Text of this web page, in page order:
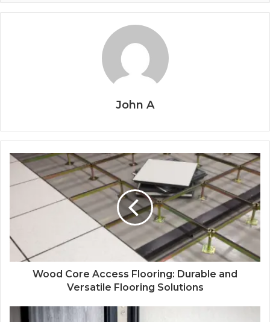
John A
Wood Core Access Flooring: Durable and
Versatile Flooring Solutions